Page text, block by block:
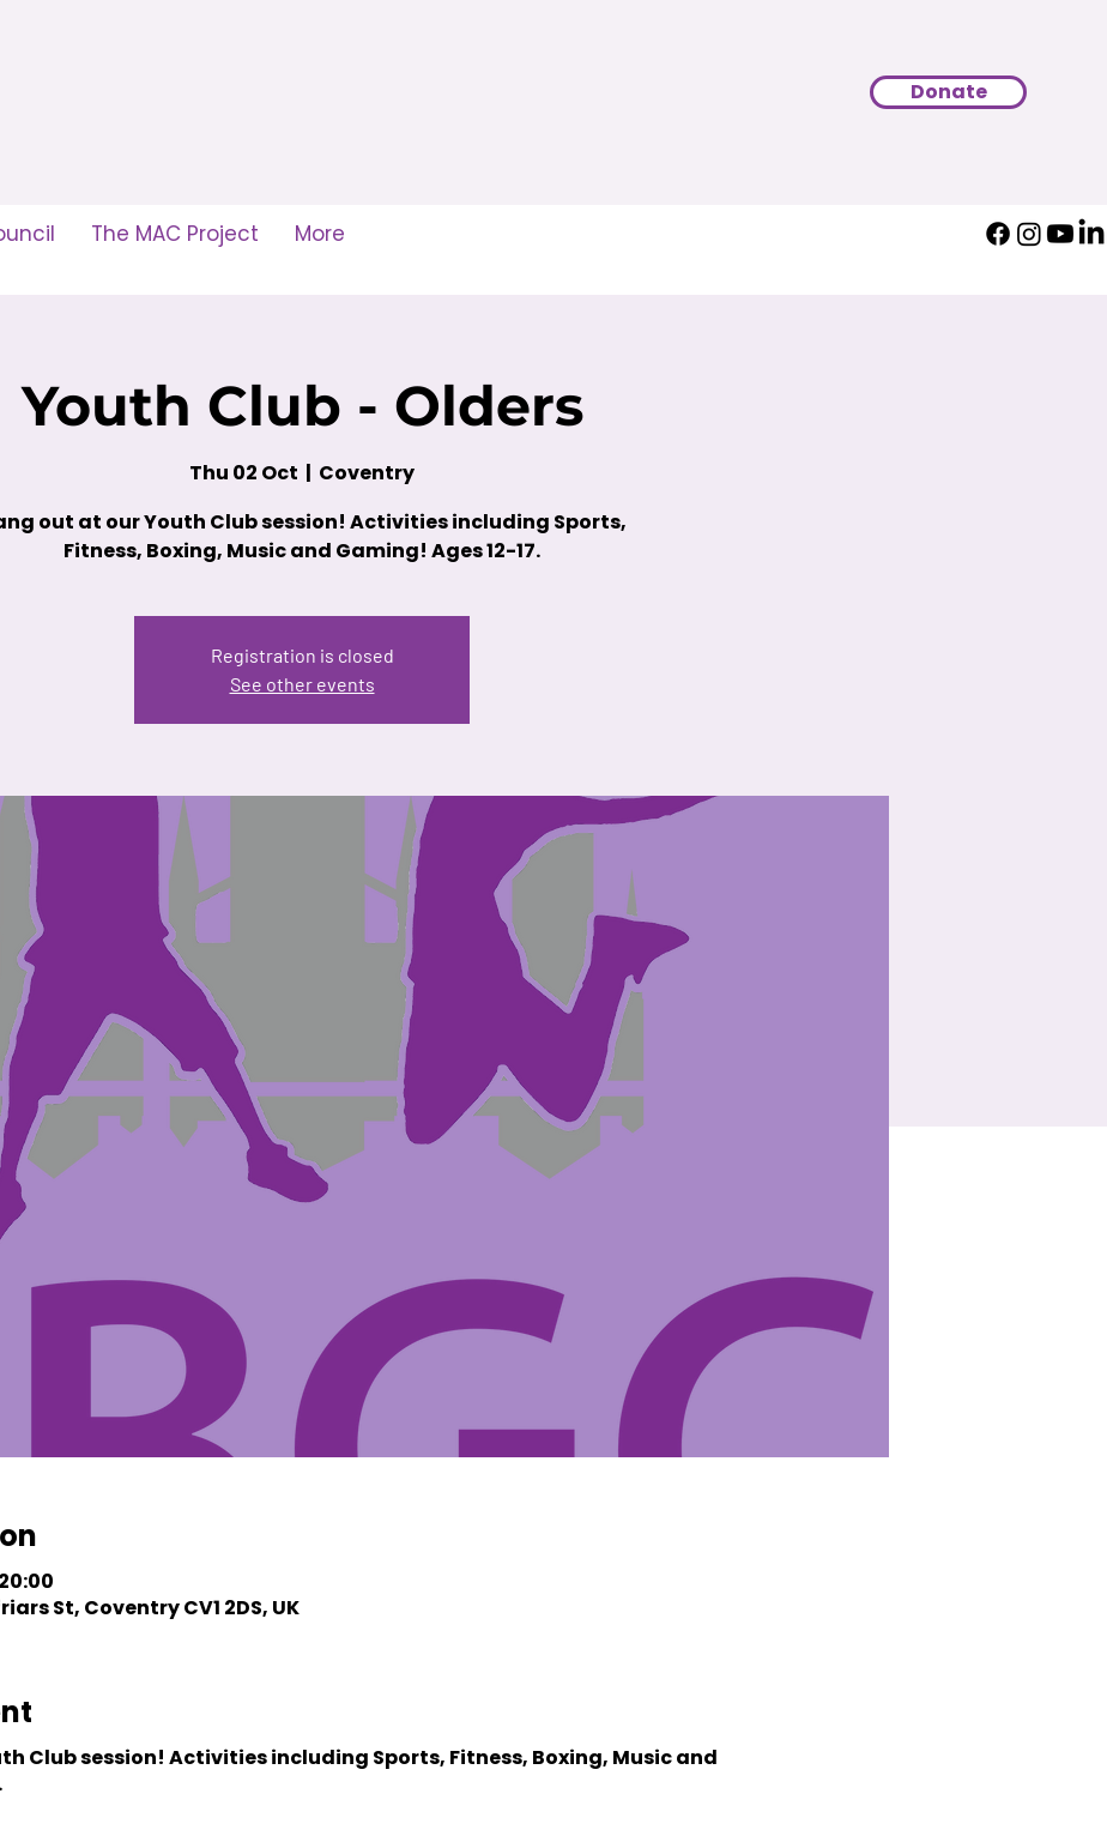
Donate
The MAC Project More
Youth Club - Olders
Thu 02 Oct
  |
Coventry
out at our Youth Club session! Activities including Sports,
Fitness, Boxing, Music and Gaming! Ages 12-17.
Registration is closed
See other events
St, Coventry CV1 2DS, UK
Club session! Activities including Sports, Fitness, Boxing, Music and